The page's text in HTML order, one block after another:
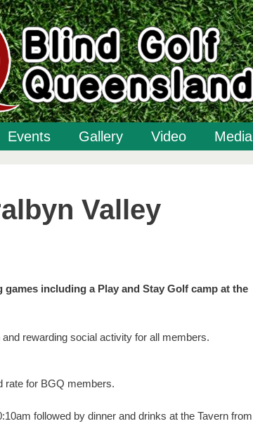
Events Gallery Video Media
Valley
including a Play and Stay Golf camp at the
rewarding social activity for all members.
rate for BGQ members.
followed by dinner and drinks at the Tavern from